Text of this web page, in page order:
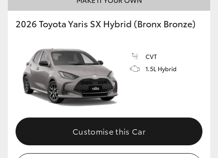
Toyota Warranty Advantage
Enquiries
2026 Toyota Yaris SX Hybrid (Bronx Bronze)
CVT
1.5L Hybrid
Customise this Car